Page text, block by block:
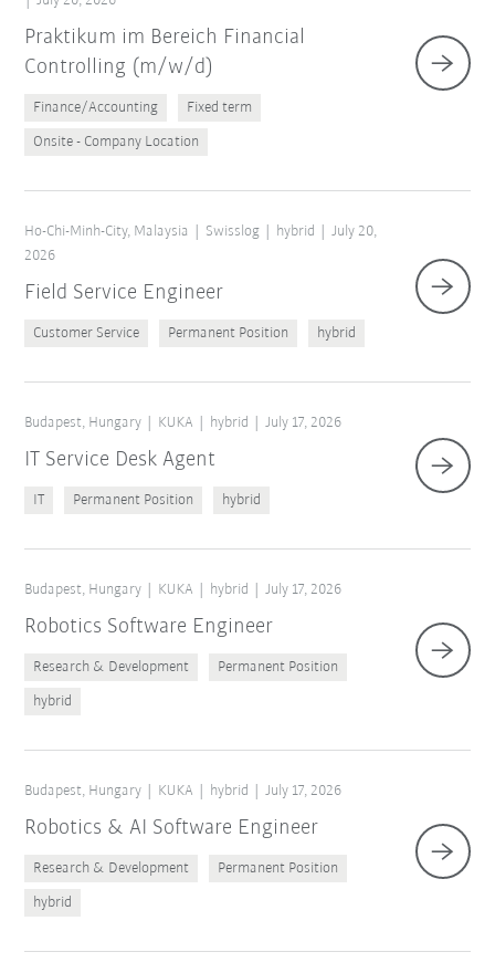
Praktikum im Bereich Financial
Controlling (m/w/d)
Finance/Accounting Fixed term
Onsite - Company Location
Ho-Chi-Minh-City, Malaysia Swisslog hybrid
July 20,
2026
Field Service Engineer
Customer Service Permanent Position hybrid
Budapest, Hungary KUKA hybrid July 17, 2026
IT Service Desk Agent
IT Permanent Position hybrid
Budapest, Hungary KUKA hybrid July 17, 2026
Robotics Software Engineer
Research & Development Permanent Position
hybrid
Budapest, Hungary KUKA hybrid July 17, 2026
Robotics & AI Software Engineer
Research & Development Permanent Position
hybrid